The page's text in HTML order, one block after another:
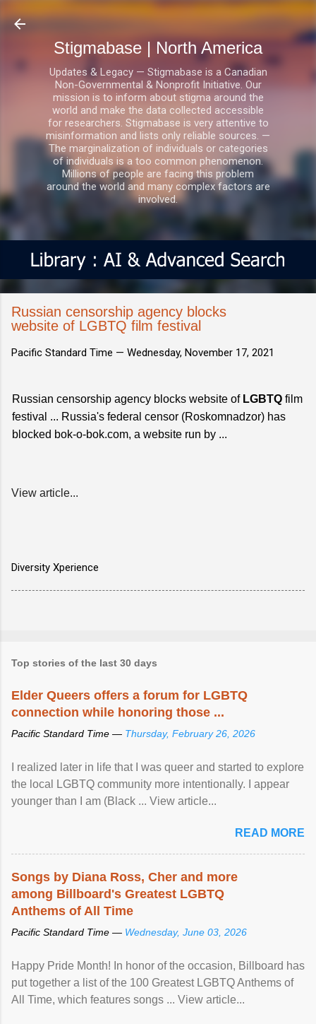
Skip to main content
Stigmabase | North America
Updates & Legacy — Stigmabase is a Canadian
Non-Governmental & Nonprofit Initiative. Our
mission is to inform about stigma around the
world and make the data collected accessible
for researchers. Stigmabase is very attentive to
misinformation and lists only reliable sources. —
The marginalization of individuals or categories
of individuals is a too common phenomenon.
Millions of people are facing this problem
around the world and many complex factors are
involved.
Russian censorship agency blocks
website of LGBTQ film festival
Pacific Standard Time — Wednesday, November 17, 2021
Russian censorship agency blocks website of LGBTQ film
festival ... Russia's federal censor (Roskomnadzor) has
blocked bok-o-bok.com, a website run by ...
View article...
Diversity Xperience
Top stories of the last 30 days
Elder Queers offers a forum for LGBTQ
connection while honoring those ...
Pacific Standard Time — Thursday, February 26, 2026
I realized later in life that I was queer and started to explore
the local LGBTQ community more intentionally. I appear
younger than I am (Black ... View article...
READ MORE
Songs by Diana Ross, Cher and more
among Billboard's Greatest LGBTQ
Anthems of All Time
Pacific Standard Time — Wednesday, June 03, 2026
Happy Pride Month! In honor of the occasion, Billboard has
put together a list of the 100 Greatest LGBTQ Anthems of
All Time, which features songs ... View article...